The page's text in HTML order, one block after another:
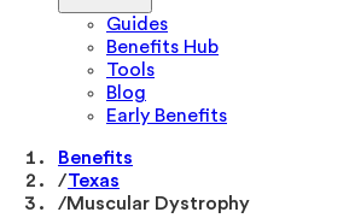
Guides
Benefits Hub
Tools
Blog
Early Benefits
Benefits
/Texas
/Muscular Dystrophy